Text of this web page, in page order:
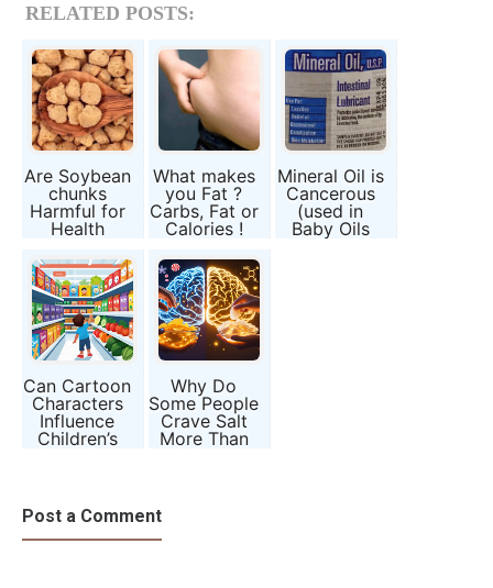
RELATED POSTS:
Are Soybean
chunks
Harmful for
Health
What makes
you Fat ?
Carbs, Fat or
Calories !
Mineral Oil is
Cancerous
(used in
Baby Oils
Can Cartoon
Characters
Influence
Children’s
Why Do
Some People
Crave Salt
More Than
Post a Comment